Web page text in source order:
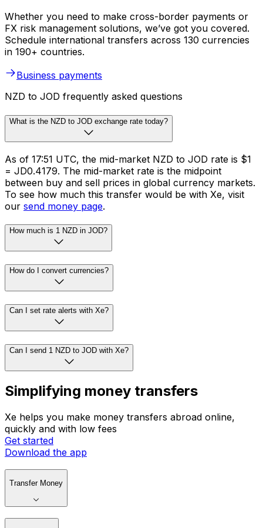
Whether you need to make cross-border payments or
FX risk management solutions, we’ve got you covered.
Schedule international transfers across 130 currencies
in 190+ countries.
Business payments
NZD to JOD frequently asked questions
What is the NZD to JOD exchange rate today?
As of 17:51 UTC, the mid-market NZD to JOD rate is $1
= JD0.4179. The mid-market rate is the midpoint
between buy and sell prices in global currency markets.
To see how much this transfer would be with Xe, visit
our send money page.
How much is 1 NZD in JOD?
How do I convert currencies?
Can I set rate alerts with Xe?
Can I send 1 NZD to JOD with Xe?
Simplifying money transfers
Xe helps you make money transfers abroad online,
quickly and with low fees
Get started
Download the app
Transfer Money